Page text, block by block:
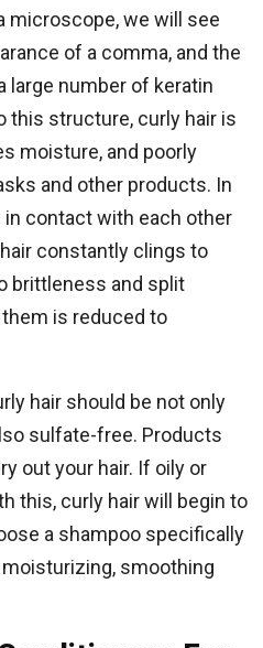
microscope, we will see
of a comma, and the
large number of keratin
this structure, curly hair is
moisture, and poorly
and other products. In
in contact with each other
constantly clings to
brittleness and split
is reduced to
hair should be not only
sulfate-free. Products
out your hair. If oily or
this, curly hair will begin to
a shampoo specifically
smoothing